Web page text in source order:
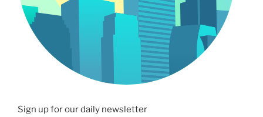
Sign up for our daily newsletter